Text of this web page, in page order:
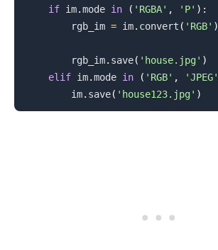
if im.mode in ( 'RGBA' , 'P' ) :
        rgb_im
= im. convert ( 'RGB' )
        rgb_im
. save( 'house.jpg' )
elif im.mode in ( 'RGB' , 'JPEG'
        im
. save( 'house123.jpg' )